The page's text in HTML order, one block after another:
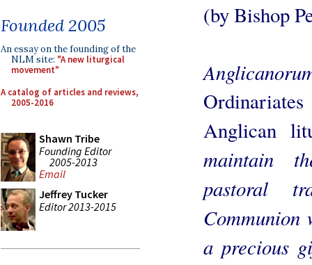
Founded 2005
An essay on the founding of the
NLM site: "A new liturgical
movement"
A catalog of articles and reviews,
2005-2016
Shawn Tribe
Founding Editor
2005-2013
Email
Jeffrey Tucker
Editor 2013-2015
(by Bishop
Anglican
maintain
pastoral
a precious